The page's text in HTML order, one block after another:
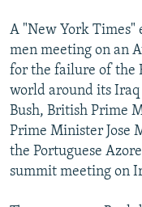
A "New York Times"
men meeting on an
for the failure of the
world around its Iraq
Bush, British Prime
Prime Minister Jose
the Portuguese
summit meeting on